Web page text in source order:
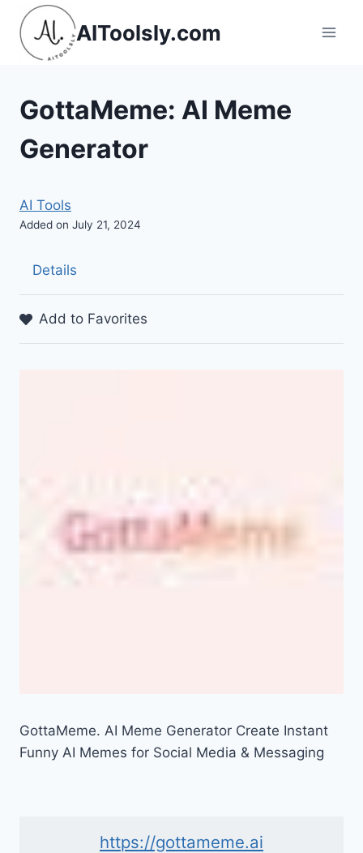
Skip
content
AIToolsly.com
GottaMeme: AI Meme
Generator
AI Tools
Added on July 21, 2024
Details
Add to Favorites
GottaMeme. AI Meme Generator Create Instant
Funny AI Memes for Social Media & Messaging
https://gottameme.ai